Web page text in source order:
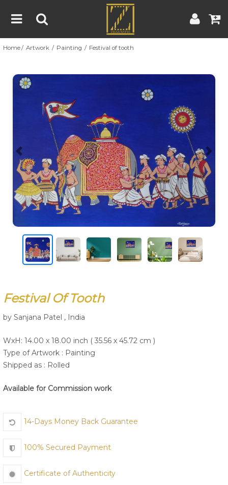
Home
Contest
Contact
Terms & Conditions | Contest Rules | Artist Guide
Customer Guide
Home Artwork Painting Festival of tooth
Previous
Festival Of Tooth
by Sanjana Patel , India
WxH: 14.00 x 18.00 inch ( 35.56 x 45.72 cm )
Type of Artwork : Painting
Shipped as : Rolled
Available for Commission work
14-Days Money Back Guarantee
100% Secured Payment
Certificate of Authenticity